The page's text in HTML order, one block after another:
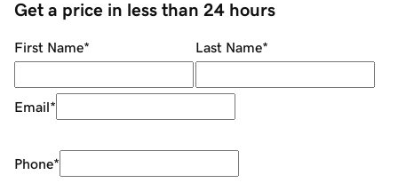
Get a price in less than 24 hours
First Name* Last Name*
Email*
Phone*